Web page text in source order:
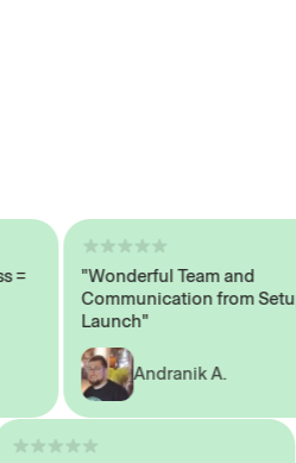
"Wonderful Team and
Communication from Setup to
Launch"
Andranik A.